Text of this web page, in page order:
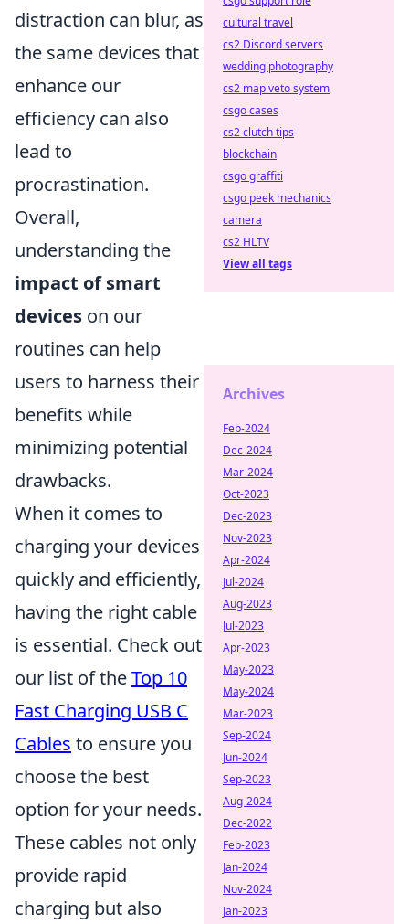
distraction can blur, as
the same devices that
enhance our
efficiency can also
lead to
procrastination.
Overall,
understanding the
impact of smart
devices on our
routines can help
users to harness their
benefits while
minimizing potential
drawbacks.
When it comes to
charging your devices
quickly and efficiently,
having the right cable
is essential. Check out
our list of theTop 10
Fast Charging USB C
Cables to ensure you
choose the best
option for your needs.
These cables not only
provide rapid
charging but also
cultural travel
cs2 Discord servers
wedding photography
cs2 map veto system
csgo cases
cs2 clutch tips
blockchain
csgo graffiti
csgo peek mechanics
camera
cs2 HLTV
View all tags
Archives
Feb-2024
Dec-2024
Mar-2024
Oct-2023
Dec-2023
Nov-2023
Apr-2024
Jul-2024
Aug-2023
Jul-2023
Apr-2023
May-2023
May-2024
Mar-2023
Sep-2024
Jun-2024
Sep-2023
Aug-2024
Dec-2022
Feb-2023
Jan-2024
Nov-2024
Jan-2023